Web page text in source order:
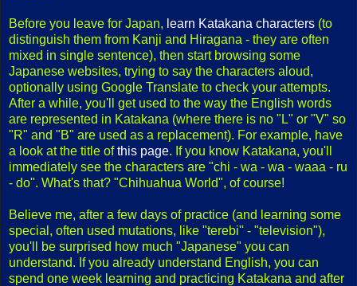
Before you leave for Japan, learn Katakana characters (to
distinguish them from Kanji and Hiragana - they are often
mixed in single sentence), then start browsing some
Japanese websites, trying to say the characters aloud,
optionally using Google Translate to check your attempts.
After a while, you'll get used to the way the English words
are represented in Katakana (where there is no "L" or "V" so
"R" and "B" are used as a replacement). For example, have
a look at the title ofthis page. If you know Katakana, you'll
immediately see the characters are "chi - wa - wa - waaa - ru
- do". What's that? "Chihuahua World", of course!
Believe me, after a few days of practice (and learning some
special, often used mutations, like "terebi" - "television"),
you'll be surprised how much "Japanese" you can
understand. If you already understand English, you can
spend one week learning and practicing Katakana and after